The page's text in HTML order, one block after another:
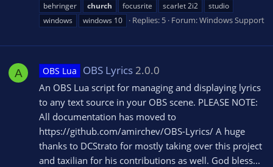
behringer
church focusrite scarlet 2i2
studio
windows
windows 10 Replies: 5 Forum:Windows Support
A OBS Lua OBS Lyrics2.0.0
An OBS Lua script for managing and displaying lyrics
to any text source in your OBS scene. PLEASE NOTE:
All documentation has moved to
https://github.com/amirchev/OBS-Lyrics/ A huge
thanks to DCStrato for mostly taking over this project
and taxilian for his contributions as well. God bless...